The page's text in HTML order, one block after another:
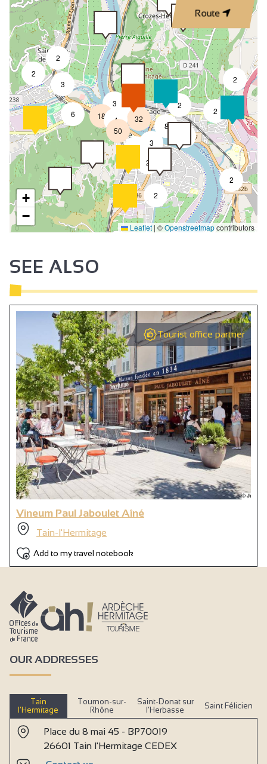
Route
2
2
2
2
2
2
2
8
2
3
6
3
4
18
2
8
3
50
32
+
−
Leaflet | ©Openstreetmapcontributors
SEE ALSO
Tourist office partner
Vineum Paul Jaboulet Aîné
Tain-l'Hermitage
Add to my travel notebook
OUR ADDRESSES
Tain
l’Hermitage
Tournon-sur-
Rhône
Saint-Donat sur
l’Herbasse
Saint Félicien
Place du 8 mai 45 - BP70019
26601 Tain l'Hermitage CEDEX